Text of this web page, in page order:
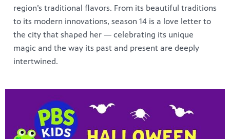
region’s traditional flavors. From its beautiful traditions
to its modern innovations, season 14 is a love letter to
the city that shaped her — celebrating its unique
magic and the way its past and present are deeply
intertwined.